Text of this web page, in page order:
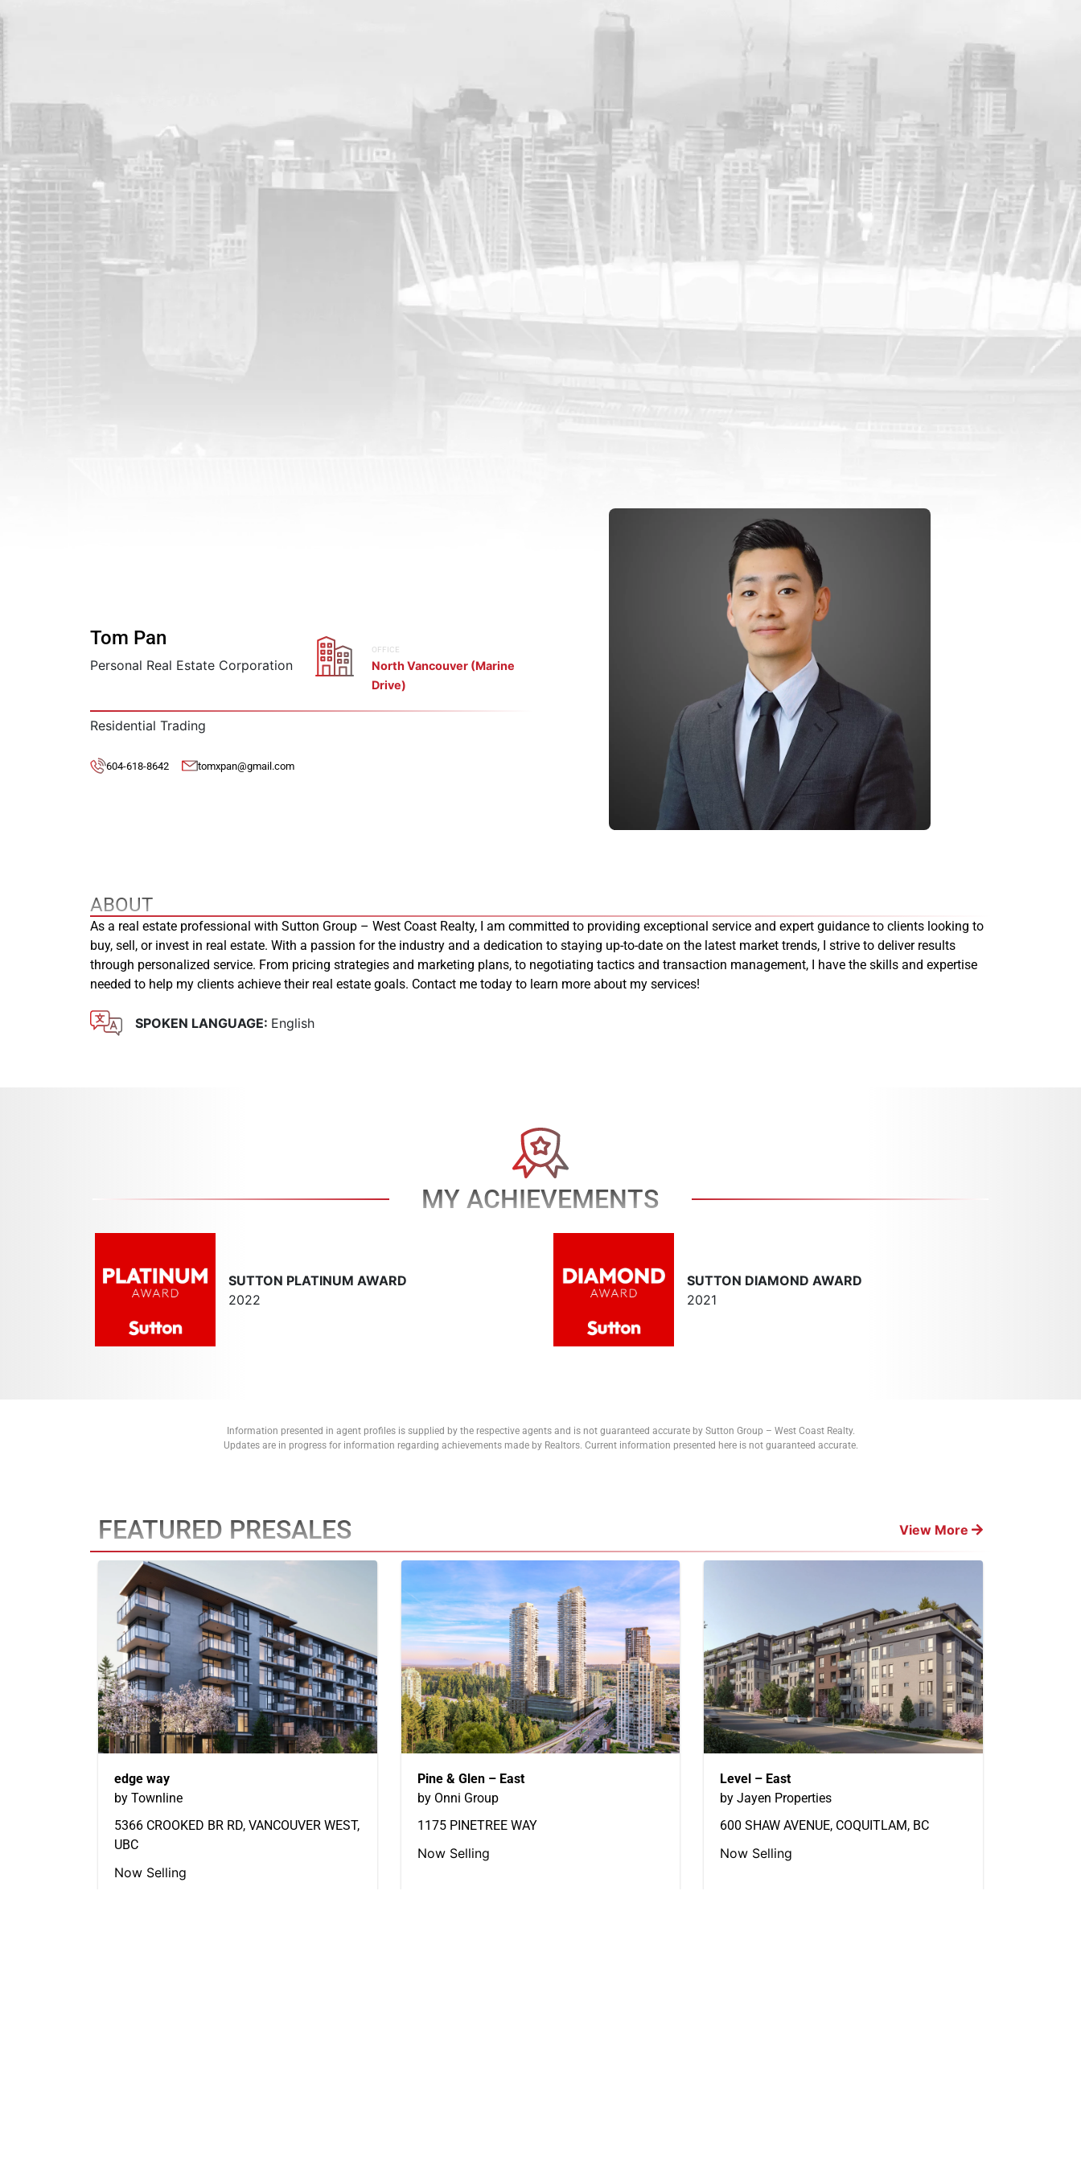
Tom Pan
Personal Real Estate Corporation
OFFICE
North Vancouver (Marine
Drive)
Residential Trading
604-618-8642 tomxpan@gmail.com
ABOUT
As a real estate professional with Sutton Group – West Coast Realty, I am committed to providing exceptional service and expert guidance to clients looking to
buy, sell, or invest in real estate. With a passion for the industry and a dedication to staying up-to-date on the latest market trends, I strive to deliver results
through personalized service. From pricing strategies and marketing plans, to negotiating tactics and transaction management, I have the skills and expertise
needed to help my clients achieve their real estate goals. Contact me today to learn more about my services!
SPOKEN LANGUAGE: English
MY ACHIEVEMENTS
SUTTON PLATINUM AWARD
2022
SUTTON DIAMOND AWARD
2021
Information presented in agent profiles is supplied by the respective agents and is not guaranteed accurate by Sutton Group – West Coast Realty.
Updates are in progress for information regarding achievements made by Realtors. Current information presented here is not guaranteed accurate.
FEATURED PRESALES View More
edge way
by Townline
5366 CROOKED BR RD, VANCOUVER WEST,
UBC
Now Selling
Pine & Glen – East
by Onni Group
1175 PINETREE WAY
Now Selling
Level – East
by Jayen Properties
600 SHAW AVENUE, COQUITLAM, BC
Now Selling